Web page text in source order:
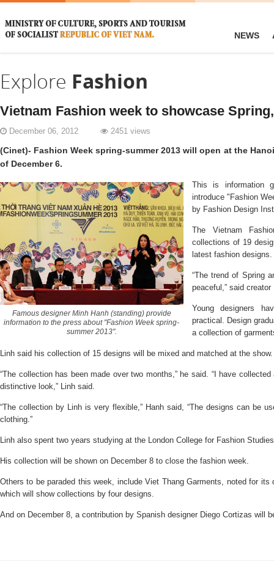
NEWS
Explore Fashion
Vietnam Fashion week to showcase
December 06, 2012 2451 views
(Cinet)- Fashion Week spring-summer 2013 will open at the
of December 6.
Famous designer Minh Hanh (standing) provide
information to the press about "Fashion Week spring-
summer 2013".
This is information
introduce "Fashion
by Fashion Design
The Vietnam
collections of 19
latest fashion designs.
“The trend of Spring
peaceful,” said creator
Young designers
practical. Design
a collection of
Linh said his collection of 15 designs will be mixed and matched at the show.
“The collection has been made over two months,” he said. “I have
distinctive look,” Linh said.
“The collection by Linh is very flexible,” Hanh said, “The designs can be
clothing.”
Linh also spent two years studying at the London College for Fashion
His collection will be shown on December 8 to close the fashion week.
Others to be paraded this week, include Viet Thang Garments, noted for its
which will show collections by four designs.
And on December 8, a contribution by Spanish designer Diego Cortizas will